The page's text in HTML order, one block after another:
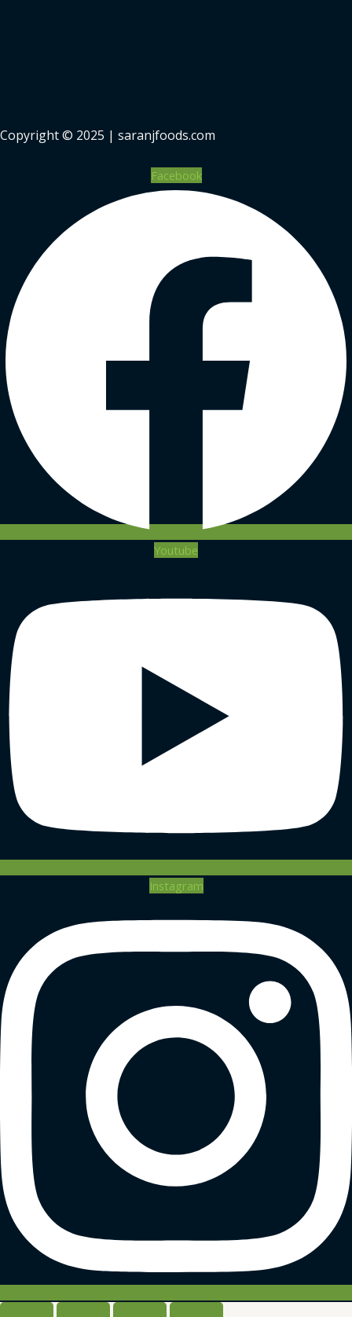
Copyright © 2025 | saranjfoods.com
Facebook
Youtube
Instagram